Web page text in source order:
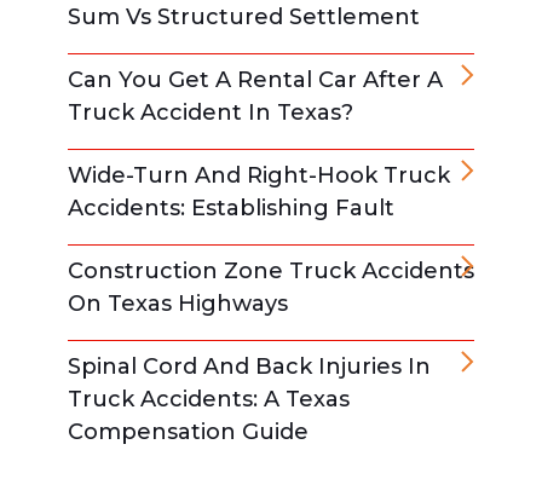
Sum Vs Structured Settlement
Can You Get A Rental Car After A
Truck Accident In Texas?
Wide-Turn And Right-Hook Truck
Accidents: Establishing Fault
Construction Zone Truck Accidents
On Texas Highways
Spinal Cord And Back Injuries In
Truck Accidents: A Texas
Compensation Guide